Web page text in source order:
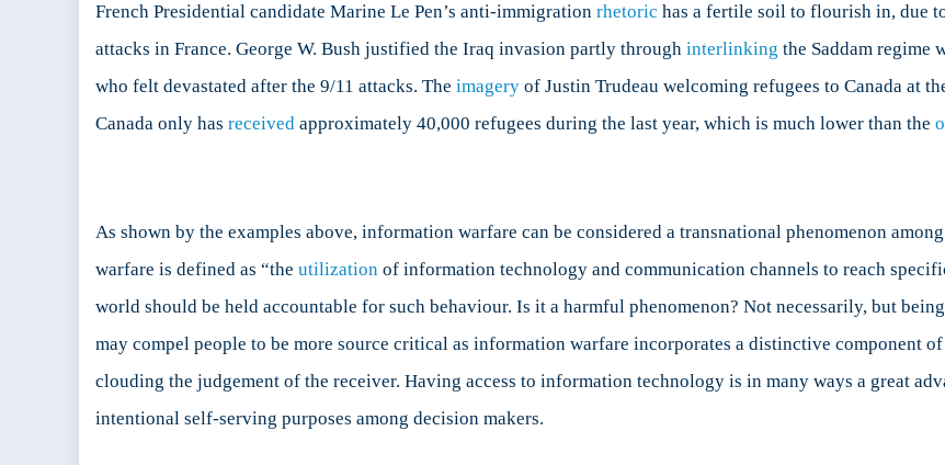
French Presidential candidate Marine Le Pen’s anti-immigration rhetoric has a fertile soil to flourish in, due
attacks in France. George W. Bush justified the Iraq invasion partly through interlinking the Saddam regime
who felt devastated after the 9/11 attacks. The imagery of Justin Trudeau welcoming refugees to Canada at
Canada only has received approximately 40,000 refugees during the last year, which is much lower than the
As shown by the examples above, information warfare can be considered a transnational phenomenon
warfare is defined as “the utilization of information technology and communication channels to reach
world should be held accountable for such behaviour. Is it a harmful phenomenon? Not necessarily, but
may compel people to be more source critical as information warfare incorporates a distinctive component
clouding the judgement of the receiver. Having access to information technology is in many ways a great
intentional self-serving purposes among decision makers.